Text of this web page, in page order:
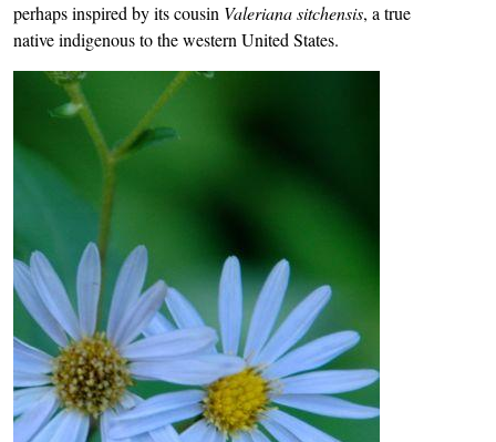
perhaps inspired by its cousin Valeriana sitchensis, a true
native indigenous to the western United States.
Image